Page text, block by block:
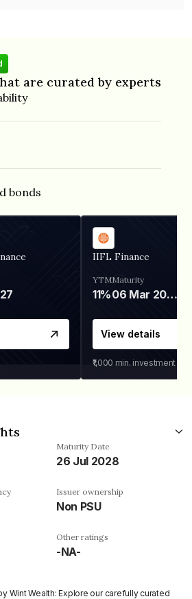
are curated by experts
bonds
IIFL Finance
YTM
11%
Maturity
06 Mar 2028
View details
₹1,000 min. investment
Maturity Date
26 Jul 2028
Issuer ownership
Non PSU
Other ratings
-NA-
Wint Wealth: Explore our carefully curated